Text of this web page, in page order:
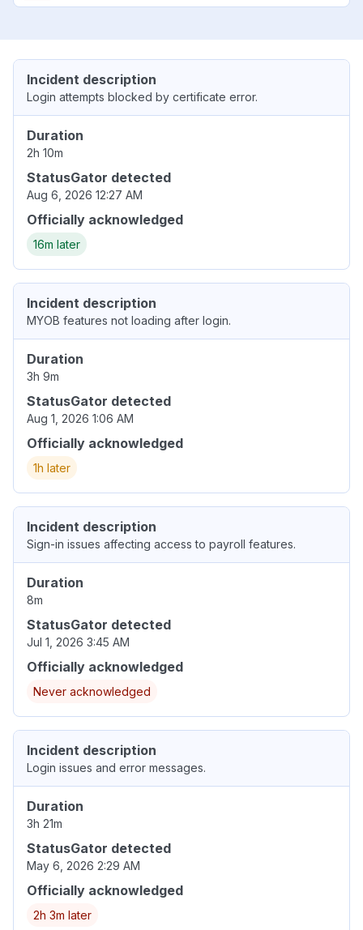
Incident description
Login attempts blocked by certificate error.
Duration
2h 10m
StatusGator detected
Aug 6, 2026 12:27 AM
Officially acknowledged
16m later
Incident description
MYOB features not loading after login.
Duration
3h 9m
StatusGator detected
Aug 1, 2026 1:06 AM
Officially acknowledged
1h later
Incident description
Sign-in issues affecting access to payroll features.
Duration
8m
StatusGator detected
Jul 1, 2026 3:45 AM
Officially acknowledged
Never acknowledged
Incident description
Login issues and error messages.
Duration
3h 21m
StatusGator detected
May 6, 2026 2:29 AM
Officially acknowledged
2h 3m later